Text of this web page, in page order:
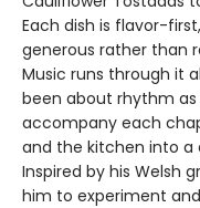
Each dish is flavor-
generous rather than
Music runs through it
been about rhythm
accompany each
and the kitchen into a
Inspired by his Welsh
him to experiment